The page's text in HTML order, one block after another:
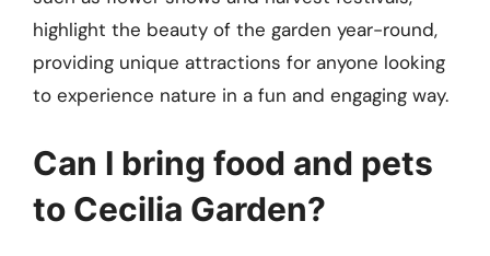
highlight the beauty of the garden year-round,
providing unique attractions for anyone looking
to experience nature in a fun and engaging way.
Can I bring food and pets
to Cecilia Garden?